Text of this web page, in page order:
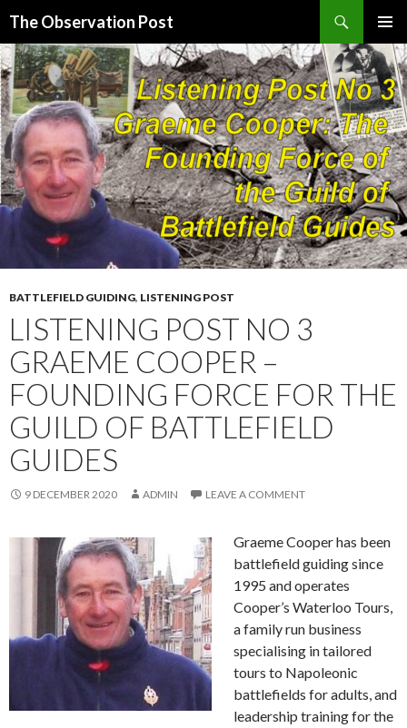
The Observation Post
MENU
TO
CONTENT
BATTLEFIELD GUIDING, LISTENING POST
LISTENING POST NO 3
GRAEME COOPER –
FOUNDING FORCE FOR THE
GUILD OF BATTLEFIELD
GUIDES
9 DECEMBER 2020 ADMIN LEAVE A COMMENT
Graeme Cooper has been
battlefield guiding since
1995 and operates
Cooper’s Waterloo Tours,
a family run business
specialising in tailored
tours to Napoleonic
battlefields for adults, and
leadership training for the